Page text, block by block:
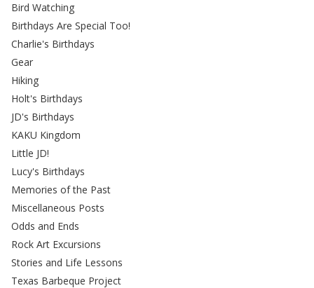
Bird Watching
Birthdays Are Special Too!
Charlie's Birthdays
Gear
Hiking
Holt's Birthdays
JD's Birthdays
KAKU Kingdom
Little JD!
Lucy's Birthdays
Memories of the Past
Miscellaneous Posts
Odds and Ends
Rock Art Excursions
Stories and Life Lessons
Texas Barbeque Project